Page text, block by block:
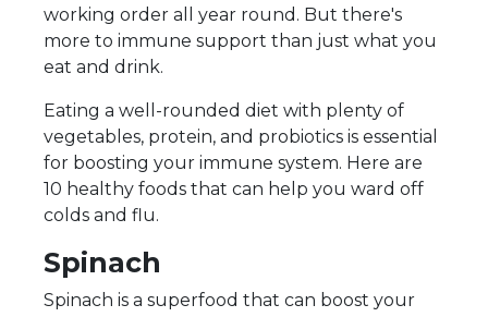
working order all year round. But there's
more to immune support than just what you
eat and drink.
Eating a well-rounded diet with plenty of
vegetables, protein, and probiotics is essential
for boosting your immune system. Here are
10 healthy foods that can help you ward off
colds and flu.
Spinach
Spinach is a superfood that can boost your